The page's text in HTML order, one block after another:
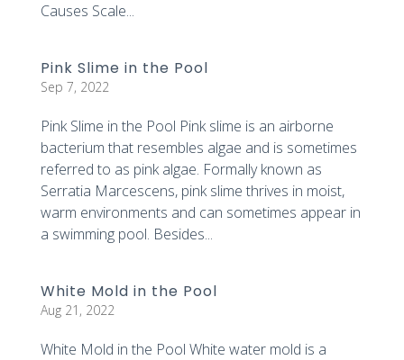
Causes Scale...
Pink Slime in the Pool
Sep 7, 2022
Pink Slime in the Pool Pink slime is an airborne
bacterium that resembles algae and is sometimes
referred to as pink algae. Formally known as
Serratia Marcescens, pink slime thrives in moist,
warm environments and can sometimes appear in
a swimming pool. Besides...
White Mold in the Pool
Aug 21, 2022
White Mold in the Pool White water mold is a